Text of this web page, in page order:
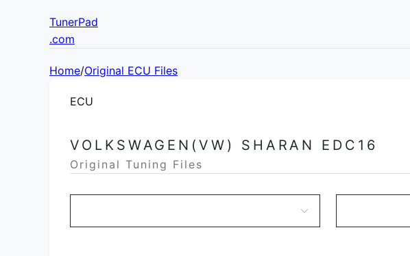
TunerPad
.com
Home/Original ECU Files
ECU
VOLKSWAGEN(VW) SHARAN EDC16
Original Tuning Files